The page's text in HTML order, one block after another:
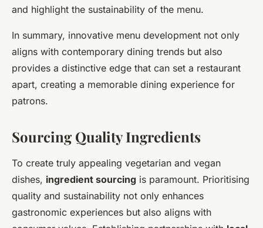
and highlight the sustainability of the menu.
In summary, innovative menu development not only
aligns with contemporary dining trends but also
provides a distinctive edge that can set a restaurant
apart, creating a memorable dining experience for
patrons.
Sourcing Quality Ingredients
To create truly appealing vegetarian and vegan
dishes, ingredient sourcing is paramount. Prioritising
quality and sustainability not only enhances
gastronomic experiences but also aligns with